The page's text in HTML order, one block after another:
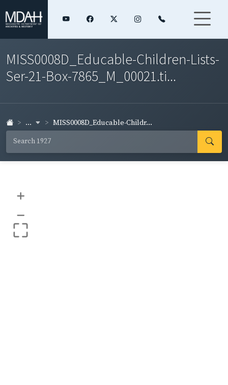
MISS0008D_Educable-Children-Lists-
Ser-21-Box-7865_M_00021.ti...
... MISS0008D_Educable-Childr...
+
–